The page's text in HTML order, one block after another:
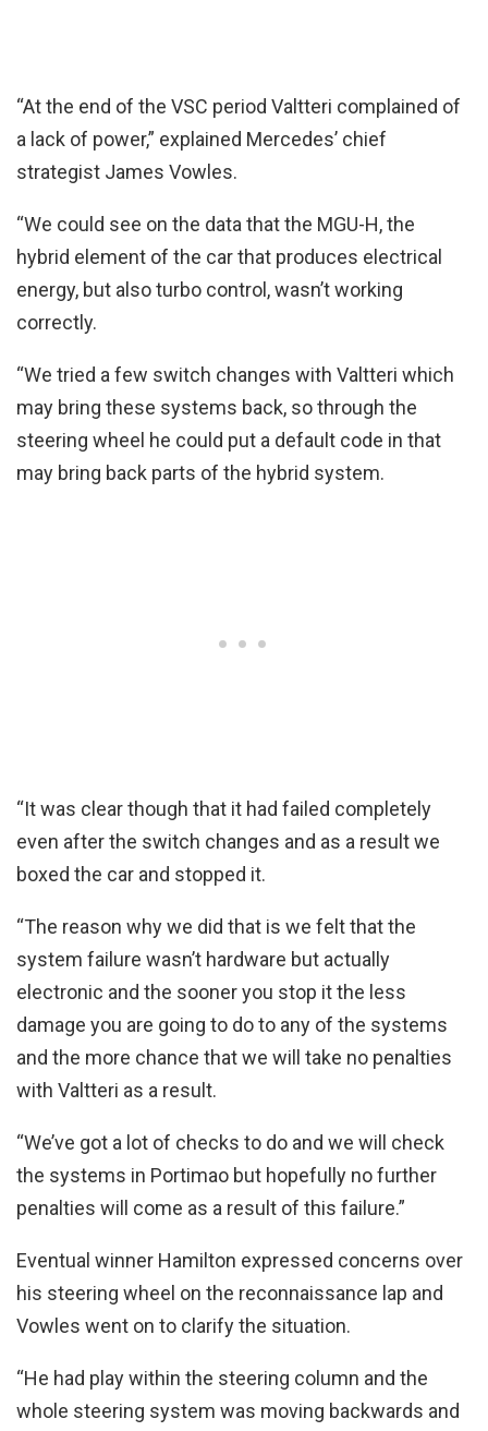
“At the end of the VSC period Valtteri complained of
a lack of power,” explained Mercedes’ chief
strategist James Vowles.
“We could see on the data that the MGU-H, the
hybrid element of the car that produces electrical
energy, but also turbo control, wasn’t working
correctly.
“We tried a few switch changes with Valtteri which
may bring these systems back, so through the
steering wheel he could put a default code in that
may bring back parts of the hybrid system.
“It was clear though that it had failed completely
even after the switch changes and as a result we
boxed the car and stopped it.
“The reason why we did that is we felt that the
system failure wasn’t hardware but actually
electronic and the sooner you stop it the less
damage you are going to do to any of the systems
and the more chance that we will take no penalties
with Valtteri as a result.
“We’ve got a lot of checks to do and we will check
the systems in Portimao but hopefully no further
penalties will come as a result of this failure.”
Eventual winner Hamilton expressed concerns over
his steering wheel on the reconnaissance lap and
Vowles went on to clarify the situation.
“He had play within the steering column and the
whole steering system was moving backwards and